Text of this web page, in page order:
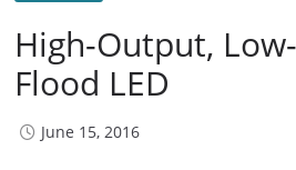
High-Output,
Flood LED
June 15, 2016